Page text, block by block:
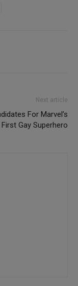
Next article
For Marvel’s
First Gay Superhero